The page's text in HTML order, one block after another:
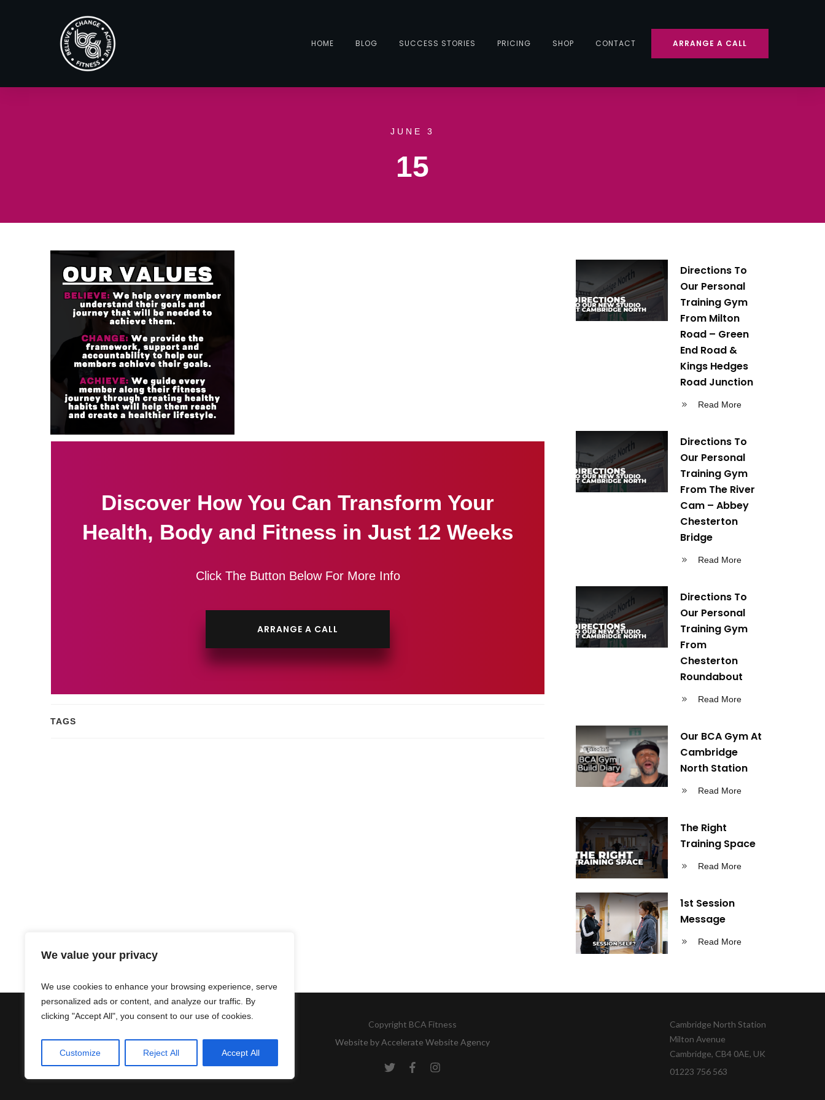
We value your privacy
We use cookies to enhance your browsing experience, serve
personalized ads or content, and analyze our traffic. By
clicking "Accept All", you consent to our use of cookies.
Customize Reject All Accept All
HOME BLOG SUCCESS STORIES PRICING SHOP CONTACT ARRANGE A CALL
JUNE 3
15
Discover How You Can Transform Your
Health, Body and Fitness in Just 12 Weeks
Click The Button Below For More Info
ARRANGE A CALL
TAGS
Directions To
Our Personal
Training Gym
From Milton
Road – Green
End Road &
Kings Hedges
Road Junction
Read More
Directions To
Our Personal
Training Gym
From The River
Cam – Abbey
Chesterton
Bridge
Read More
Directions To
Our Personal
Training Gym
From
Chesterton
Roundabout
Read More
Our BCA Gym At
Cambridge
North Station
Read More
The Right
Training Space
Read More
1st Session
Message
Read More
Privacy Policy
Copyright BCA Fitness
Website byAccelerate Website Agency
Cambridge North Station
Milton Avenue
Cambridge, CB4 0AE, UK
01223 756 563